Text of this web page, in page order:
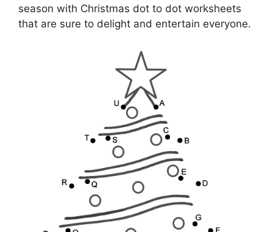
season with Christmas dot to dot worksheets
that are sure to delight and entertain everyone.